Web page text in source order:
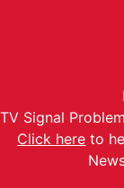
TV Signal
Click here to